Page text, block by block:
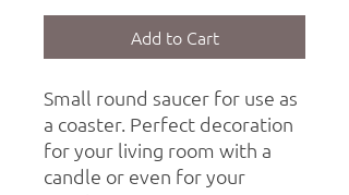
Add to Cart
Small round saucer for use as
a coaster. Perfect decoration
for your living room with a
candle or even for your